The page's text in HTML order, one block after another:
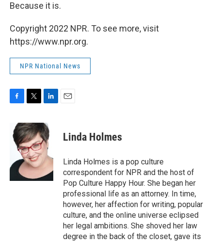
Because it is.
Copyright 2022 NPR. To see more, visit
https://www.npr.org.
NPR National News
e
b
k
i
t
t
e
r
n
k
e
d
I
Linda Holmes
Linda Holmes is a pop culture
correspondent for NPR and the host of
Pop Culture Happy Hour. She began her
professional life as an attorney. In time,
however, her affection for writing, popular
culture, and the online universe eclipsed
her legal ambitions. She shoved her law
degree in the back of the closet, gave its